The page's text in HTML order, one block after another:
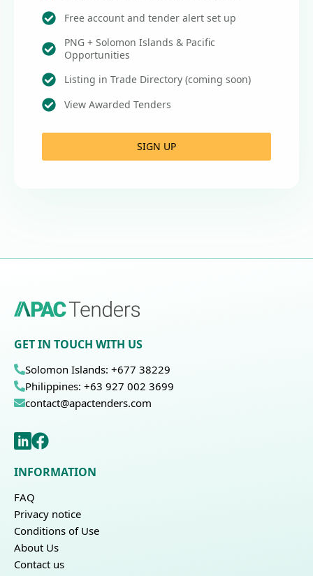
Free account and tender alert set up
PNG + Solomon Islands & Pacific
Opportunities
Listing in Trade Directory (coming soon)
View Awarded Tenders
SIGN UP
GET IN TOUCH WITH US
Solomon Islands: +677 38229
Philippines: +63 927 002 3699
contact@apactenders.com
INFORMATION
FAQ
Privacy notice
Conditions of Use
About Us
Contact us